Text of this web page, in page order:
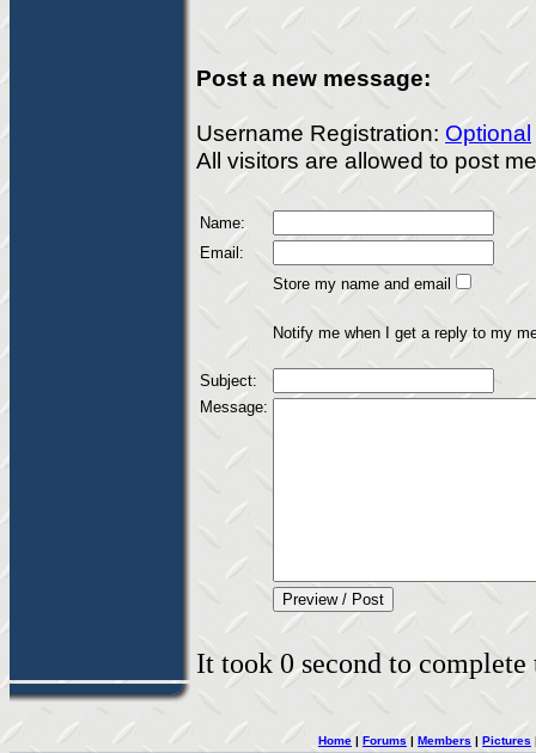
Post a new message:
Username Registration: Optional
All visitors are allowed to post
Name:
Email:
Store my name and email
Notify me when I get a reply to my
Subject:
Message:
It took 0 second to
Home | Forums | Members | Pictures